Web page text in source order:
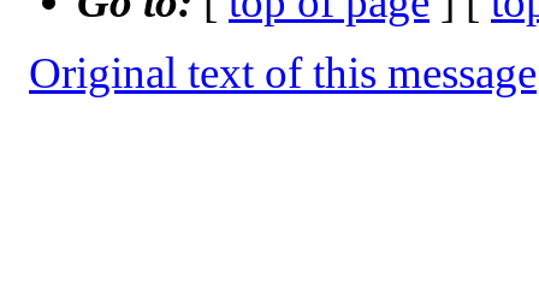
Original text of this message